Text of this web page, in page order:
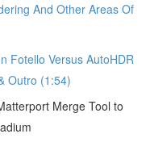
And Other Areas Of
Fotello Versus AutoHDR
Outro (1:54)
Merge Tool to